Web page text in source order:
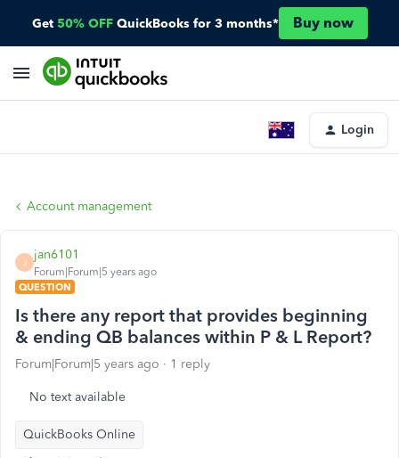
Get 50% OFF QuickBooks for 3 months* Buy now
Login
Account management
J
jan6101
Forum|Forum|5 years ago
QUESTION
Is there any report that provides beginning
& ending QB balances within P & L Report?
Forum|Forum|5 years ago 1 reply
No text available
QuickBooks Online